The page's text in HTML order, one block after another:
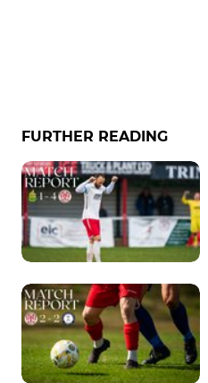
FURTHER READING